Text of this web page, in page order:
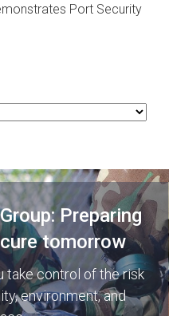
Port Security
Preparing
tomorrow
take control of the risk
environment, and